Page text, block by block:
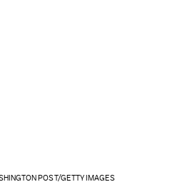
POST/GETTY IMAGES